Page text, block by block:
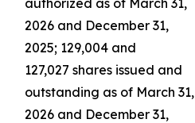
authorized as of March 31,
2026 and December 31,
2025; 129,004 and
127,027 shares issued and
outstanding as of March 31,
2026 and December 31,